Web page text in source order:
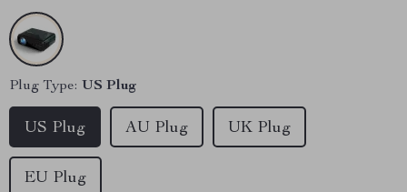
Plug Type: US Plug
US Plug AU Plug UK Plug
EU Plug